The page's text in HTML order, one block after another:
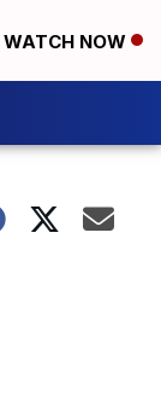
WATCH NOW